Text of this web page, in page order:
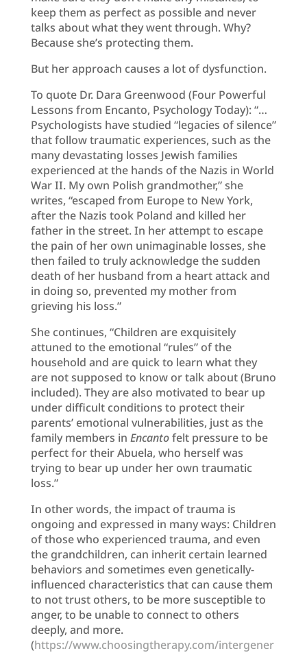
keep them as perfect as possible and never
talks about what they went through. Why?
Because she’s protecting them.
But her approach causes a lot of dysfunction.
To quote Dr. Dara Greenwood (Four Powerful
Lessons from Encanto, Psychology Today): “…
Psychologists have studied “legacies of silence”
that follow traumatic experiences, such as the
many devastating losses Jewish families
experienced at the hands of the Nazis in World
War II. My own Polish grandmother,” she
writes, “escaped from Europe to New York,
after the Nazis took Poland and killed her
father in the street. In her attempt to escape
the pain of her own unimaginable losses, she
then failed to truly acknowledge the sudden
death of her husband from a heart attack and
in doing so, prevented my mother from
grieving his loss.”
She continues, “Children are exquisitely
attuned to the emotional “rules” of the
household and are quick to learn what they
are not supposed to know or talk about (Bruno
included). They are also motivated to bear up
under difficult conditions to protect their
parents’ emotional vulnerabilities, just as the
family members in Encantofelt pressure to be
perfect for their Abuela, who herself was
trying to bear up under her own traumatic
loss.”
In other words, the impact of trauma is
ongoing and expressed in many ways: Children
of those who experienced trauma, and even
the grandchildren, can inherit certain learned
behaviors and sometimes even genetically-
influenced characteristics that can cause them
to not trust others, to be more susceptible to
anger, to be unable to connect to others
deeply, and more.
(https://www.choosingtherapy.com/intergener